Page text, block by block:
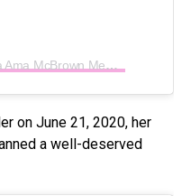
A post shared by Mrs Nana Ama McBrown Mensah (@iamamamcbrown)
on June 21, 2020, her
a well-deserved